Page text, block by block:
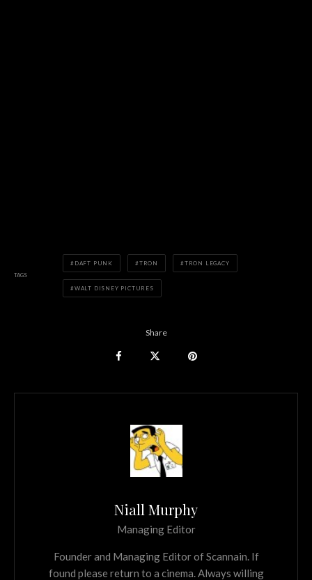
TAGS
DAFT PUNK TRON TRON LEGACY
WALT DISNEY PICTURES
Share
Niall Murphy
Managing Editor
Founder and Managing Editor of Scannain. If
found please return to a cinema. Always willing